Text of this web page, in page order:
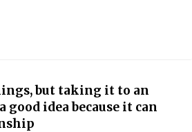
but taking it to an
good idea because it can